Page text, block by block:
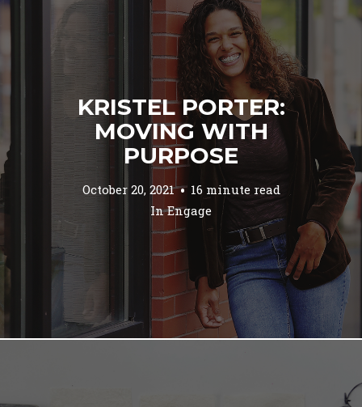
KRISTEL PORTER:
MOVING WITH
PURPOSE
October 20, 2021
16 minute read
InEngage